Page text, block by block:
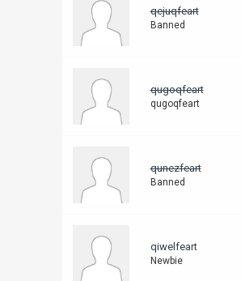
qejuqfeart
Banned
qugoqfeart
qugoqfeart
qunezfeart
Banned
qiwelfeart
Newbie